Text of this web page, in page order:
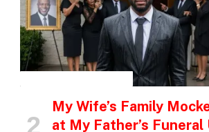
My Wife’s Family
at My Father’s